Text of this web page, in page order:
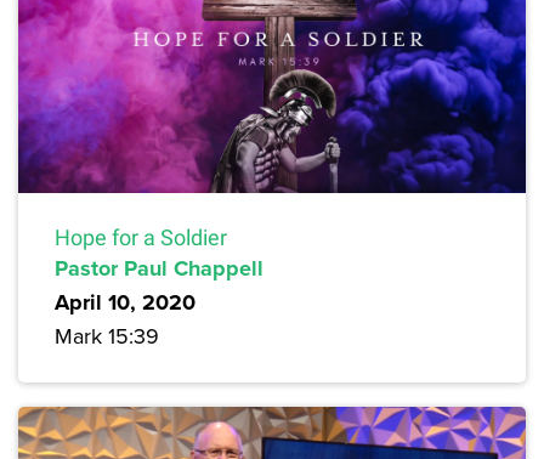
Hope for a Soldier
Pastor Paul Chappell
April 10, 2020
Mark 15:39